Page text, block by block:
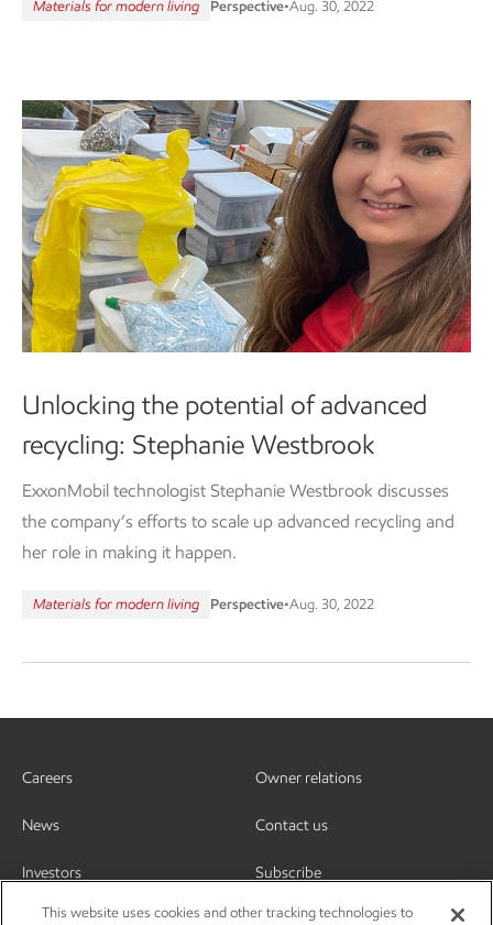
Materials for modern living Perspective•Aug. 30, 2022
Unlocking the potential of advanced
recycling: Stephanie Westbrook
ExxonMobil technologist Stephanie Westbrook discusses
the company’s efforts to scale up advanced recycling and
her role in making it happen.
Materials for modern living Perspective•Aug. 30, 2022
Careers
News
Investors
Owner relations
Contact us
Subscribe
This website uses cookies and other tracking technologies to